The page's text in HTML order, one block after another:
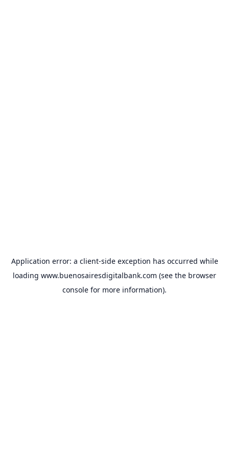
Application error: a client-side exception has occurred while
loading www.buenosairesdigitalbank.com (see the browser
console for more information).